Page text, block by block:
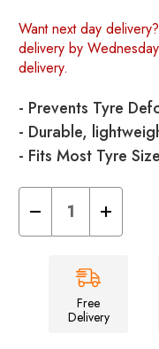
Want next day
delivery by
delivery.
- Prevents Tyre
- Durable,
- Fits Most Tyre
Decrease
of
Increase
Quantity
of
-
Pack
2
Free
Delivery